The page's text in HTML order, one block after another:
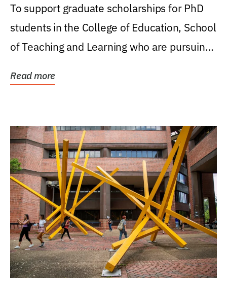
Research Award
To support graduate scholarships for PhD
students in the College of Education, School
of Teaching and Learning who are pursuing
Read more